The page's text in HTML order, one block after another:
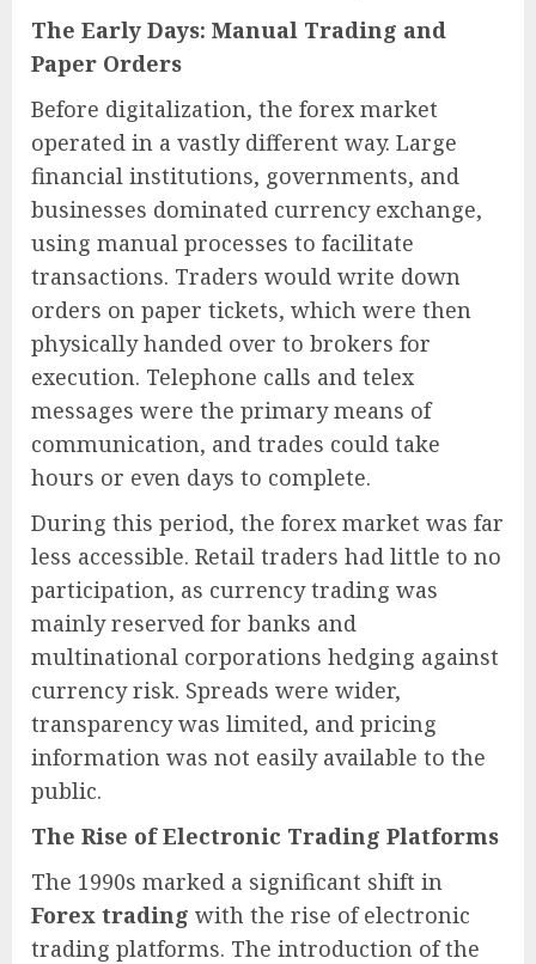
The Early Days: Manual Trading and
Paper Orders
Before digitalization, the forex market
operated in a vastly different way. Large
financial institutions, governments, and
businesses dominated currency exchange,
using manual processes to facilitate
transactions. Traders would write down
orders on paper tickets, which were then
physically handed over to brokers for
execution. Telephone calls and telex
messages were the primary means of
communication, and trades could take
hours or even days to complete.
During this period, the forex market was far
less accessible. Retail traders had little to no
participation, as currency trading was
mainly reserved for banks and
multinational corporations hedging against
currency risk. Spreads were wider,
transparency was limited, and pricing
information was not easily available to the
public.
The Rise of Electronic Trading Platforms
The 1990s marked a significant shift in
Forex trading with the rise of electronic
trading platforms. The introduction of the